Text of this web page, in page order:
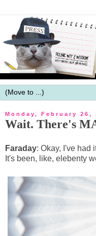
Monday, February 26,
Wait. There's
Faraday: Okay, I've had
It's been, like, elebenty